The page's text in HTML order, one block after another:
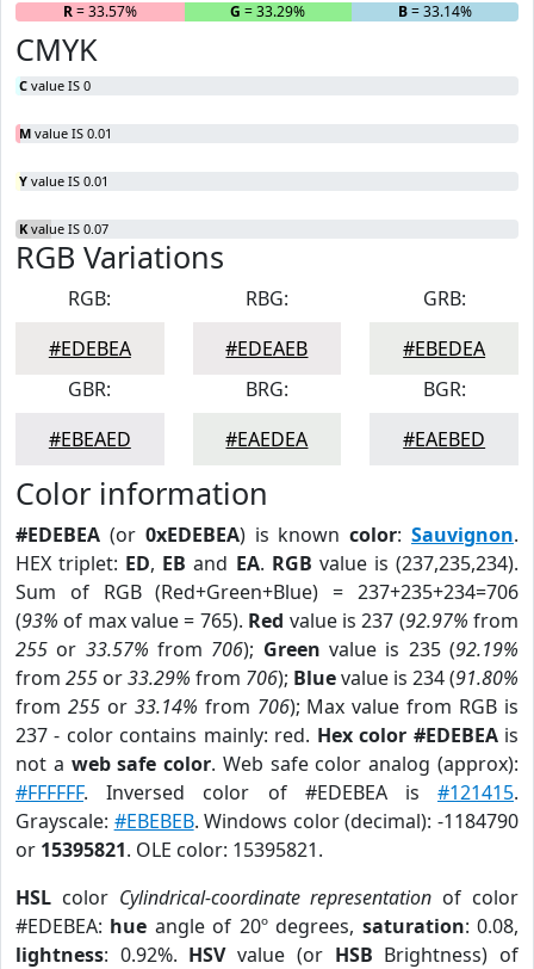
R= 33.57% G = 33.29% B= 33.14%
CMYK
C value IS 0
M value IS 0.01
Y value IS 0.01
K value IS 0.07
RGB Variations
RGB:
#EDEBEA
RBG:
#EDEAEB
GRB:
#EBEDEA
GBR:
#EBEAED
BRG:
#EAEDEA
BGR:
#EAEBED
Color information
#EDEBEA (or 0xEDEBEA) is knowncolor:Sauvignon.
HEX triplet: ED, EB and EA. RGB value is (237,235,234).
Sum of RGB (Red+Green+Blue) = 237+235+234=706
(93% of max value = 765). Red value is 237 (92.97% from
255 or 33.57% from 706); Green value is 235 (92.19%
from 255 or33.29% from 706); Bluevalue is 234 (91.80%
from 255or 33.14% from 706); Max value from RGB is
237 - color contains mainly: red. Hex color #EDEBEAis
not a web safe color. Web safe color analog (approx):
#FFFFFF. Inversed color of #EDEBEA is #121415.
Grayscale: #EBEBEB. Windows color (decimal): -1184790
or 15395821. OLE color: 15395821.
HSL color Cylindrical-coordinate representation of color
#EDEBEA: hue angle of 20º degrees, saturation: 0.08,
lightness: 0.92%. HSVvalue (or HSB Brightness) of